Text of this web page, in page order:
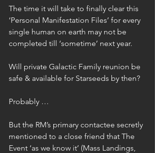
The time it will take to finally clear this
‘Personal Manifestation Files’ for every
single human on earth may not be
completed till ‘sometime’ next year.
Will private Galactic Family reunion be
safe & available for Starseeds by then?
Probably …
But the RM’s primary contactee secretly
mentioned to a close friend that The
Event ‘as we know it’ (Mass Landings,